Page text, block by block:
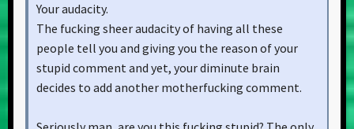
Your audacity.
The fucking sheer audacity of having all these
people tell you and giving you the reason of your
stupid comment and yet, your diminute brain
decides to add another motherfucking comment.